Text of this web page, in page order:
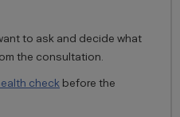
to ask and decide what
the consultation.
check before the